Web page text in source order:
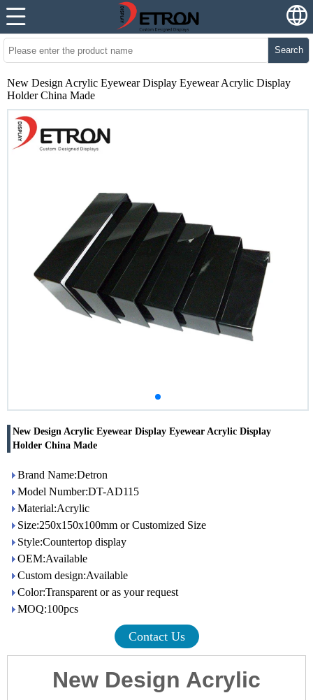
Search
New Design Acrylic Eyewear Display Eyewear Acrylic Display
Holder China Made
New Design Acrylic Eyewear Display Eyewear Acrylic Display
Holder China Made
Brand Name:Detron
Model Number:DT-AD115
Material:Acrylic
Size:250x150x100mm or Customized Size
Style:Countertop display
OEM:Available
Custom design:Available
Color:Transparent or as your request
MOQ:100pcs
Contact Us
New Design Acrylic